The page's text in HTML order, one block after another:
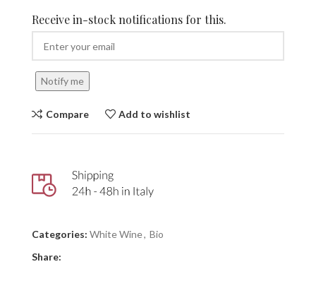
Receive in-stock notifications for this.
Notify me
Compare Add to wishlist
Categories: White Wine, Bio
Share: